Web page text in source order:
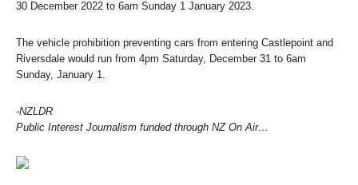
30 December 2022 to 6am Sunday 1 January 2023.
The vehicle prohibition preventing cars from entering Castlepoint and
Riversdale would run from 4pm Saturday, December 31 to 6am
Sunday, January 1.
-NZLDR
Public Interest Journalism funded through NZ On Air…